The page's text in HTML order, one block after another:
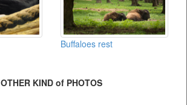
Buffaloes rest
OTHER KIND of PHOTOS